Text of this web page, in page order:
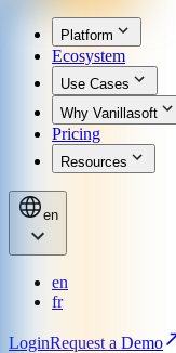
Platform
Ecosystem
Use Cases
Why Vanillasoft
Pricing
Resources
en
en
fr
LoginRequest a Demo